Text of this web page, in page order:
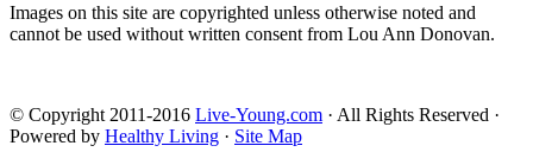
Images on this site are copyrighted unless otherwise noted and
cannot be used without written consent from Lou Ann Donovan.
© Copyright 2011-2016 Live-Young.com · All Rights Reserved ·
Powered by Healthy Living · Site Map